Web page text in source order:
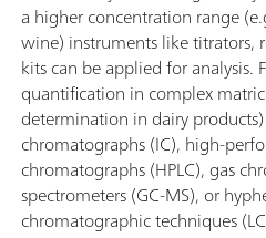
a higher concentration range
wine) instruments like titrators,
kits can be applied for
quantification in complex
determination in dairy
chromatographs (IC), high-
chromatographs (HPLC), gas
spectrometers (GC-MS), or
chromatographic techniques